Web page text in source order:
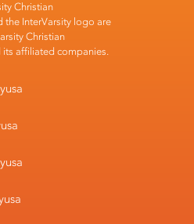
Christian
the InterVarsity logo are
Christian
its affiliated companies.